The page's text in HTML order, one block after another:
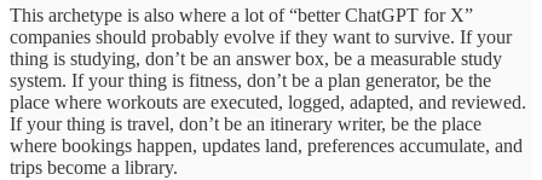
This archetype is also where a lot of “better ChatGPT for X”
companies should probably evolve if they want to survive. If your
thing is studying, don’t be an answer box, be a measurable study
system. If your thing is fitness, don’t be a plan generator, be the
place where workouts are executed, logged, adapted, and reviewed.
If your thing is travel, don’t be an itinerary writer, be the place
where bookings happen, updates land, preferences accumulate, and
trips become a library.